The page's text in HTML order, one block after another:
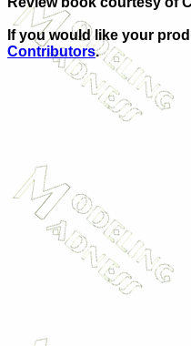
If you would like your
Contributors.